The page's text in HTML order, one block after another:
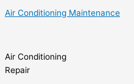
Air Conditioning Maintenance
Air Conditioning
Repair